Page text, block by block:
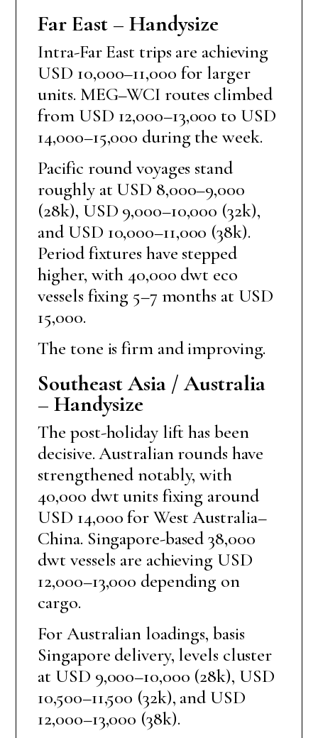
Far East – Handysize
Intra-Far East trips are achieving
USD 10,000–11,000 for larger
units. MEG–WCI routes climbed
from USD 12,000–13,000 to USD
14,000–15,000 during the week.
Pacific round voyages stand
roughly at USD 8,000–9,000
(28k), USD 9,000–10,000 (32k),
and USD 10,000–11,000 (38k).
Period fixtures have stepped
higher, with 40,000 dwt eco
vessels fixing 5–7 months at USD
15,000.
The tone is firm and improving.
Southeast Asia / Australia
– Handysize
The post-holiday lift has been
decisive. Australian rounds have
strengthened notably, with
40,000 dwt units fixing around
USD 14,000 for West Australia–
China. Singapore-based 38,000
dwt vessels are achieving USD
12,000–13,000 depending on
cargo.
For Australian loadings, basis
Singapore delivery, levels cluster
at USD 9,000–10,000 (28k), USD
10,500–11,500 (32k), and USD
12,000–13,000 (38k).